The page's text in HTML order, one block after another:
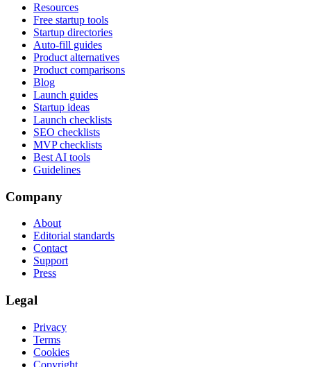
Resources
Free startup tools
Startup directories
Auto-fill guides
Product alternatives
Product comparisons
Blog
Launch guides
Startup ideas
Launch checklists
SEO checklists
MVP checklists
Best AI tools
Guidelines
Company
About
Editorial standards
Contact
Support
Press
Legal
Privacy
Terms
Cookies
Copyright